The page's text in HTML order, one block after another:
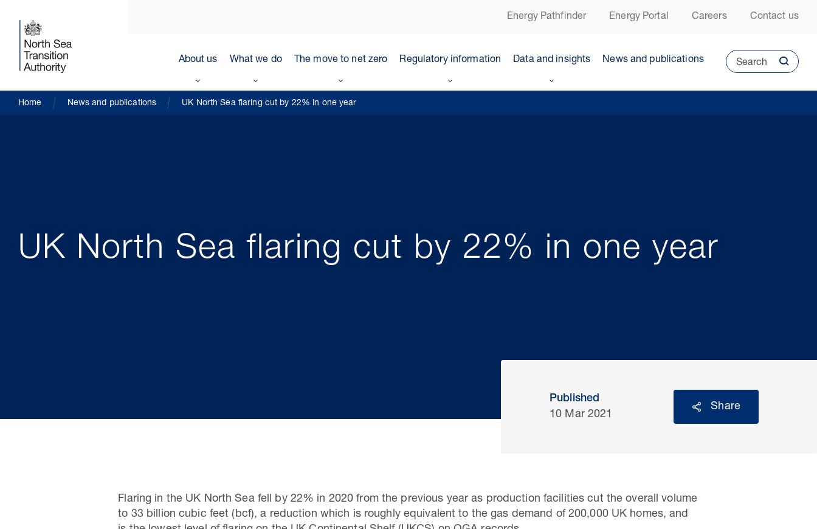
Energy Pathfinder Energy Portal Careers Contact us
About us What we do The move to net zero Regulatory information Data and insights News and publications Search
Home News and publications UK North Sea flaring cut by 22% in one year
UK North Sea flaring cut by 22% in one year
Published
10 Mar 2021
Share
Flaring in the UK North Sea fell by 22% in 2020 from the previous year as production facilities cut the overall volume
to 33 billion cubic feet (bcf), a reduction which is roughly equivalent to the gas demand of 200,000 UK homes, and